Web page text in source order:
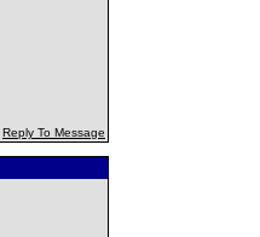
Reply To Message